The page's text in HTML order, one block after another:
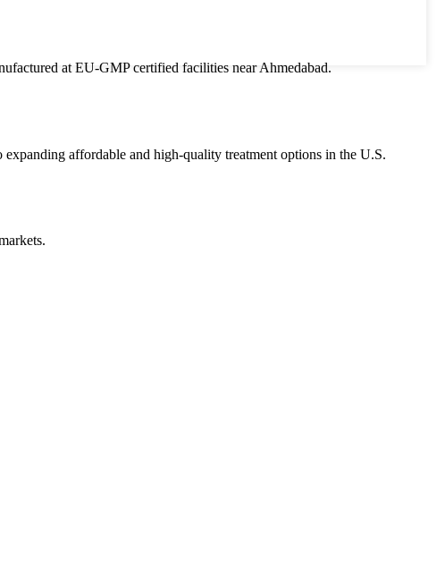
at EU-GMP certified facilities near Ahmedabad.
affordable and high-quality treatment options in the U.S.